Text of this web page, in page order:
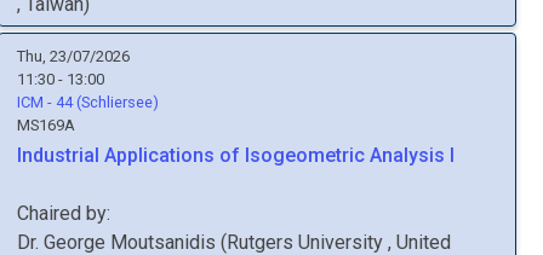
Thu, 23/07/2026
11:30 - 13:00
ICM - 44 (Schliersee)
MS169A
Industrial Applications of Isogeometric Analysis I
Chaired by:
Dr. George Moutsanidis (Rutgers University , United